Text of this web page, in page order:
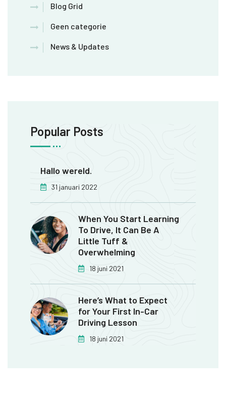
Blog Grid
Geen categorie
News & Updates
Popular Posts
Hallo wereld.
31 januari 2022
When You Start Learning
To Drive, It Can Be A
Little Tuff &
Overwhelming
18 juni 2021
Here’s What to Expect
for Your First In-Car
Driving Lesson
18 juni 2021